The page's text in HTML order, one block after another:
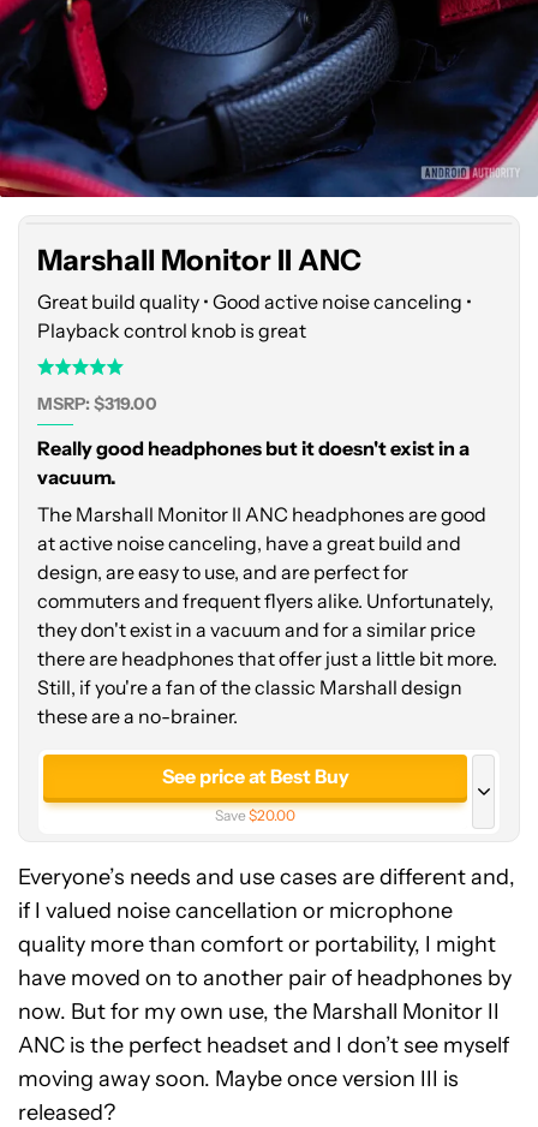
Marshall
Monitor
II
ANC
Marshall Monitor II ANC
Great build quality • Good active noise canceling •
Playback control knob is great
MSRP: $319.00
Really good headphones but it doesn't exist in a
vacuum.
The Marshall Monitor II ANC headphones are good
at active noise canceling, have a great build and
design, are easy to use, and are perfect for
commuters and frequent flyers alike. Unfortunately,
they don't exist in a vacuum and for a similar price
there are headphones that offer just a little bit more.
Still, if you're a fan of the classic Marshall design
these are a no-brainer.
See price at Best Buy
Save$20.00
See price at Marshall
Everyone’s needs and use cases are different and,
if I valued noise cancellation or microphone
quality more than comfort or portability, I might
have moved on to another pair of headphones by
now. But for my own use, the Marshall Monitor II
ANC is the perfect headset and I don’t see myself
moving away soon. Maybe once version III is
released?